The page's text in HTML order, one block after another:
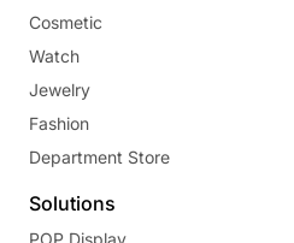
Cosmetic
Watch
Jewelry
Fashion
Department Store
Solutions
POP Display